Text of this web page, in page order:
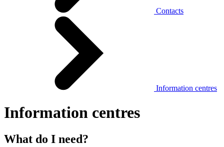
Contacts
Information centres
Information centres
What do I need?